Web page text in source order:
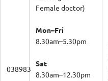
038983
Female doctor)
Mon–Fri
8.30am–5.30pm
Sat
8.30am–12.30pm